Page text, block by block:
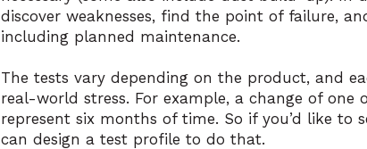
discover weaknesses, find the point of failure,
including planned maintenance.
The tests vary depending on the product, and
real-world stress. For example, a change of
represent six months of time. So if you’d like to
can design a test profile to do that.